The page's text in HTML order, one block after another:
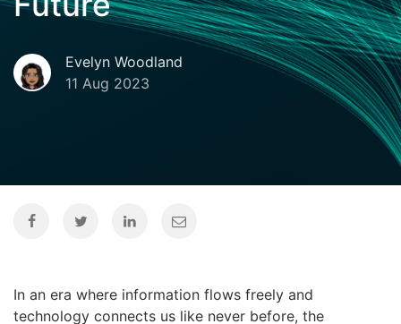
Evelyn Woodland
11 Aug 2023
In an era where information flows freely and
technology connects us like never before, the